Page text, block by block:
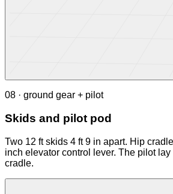
08 · ground gear + pilot
Skids and pilot pod
Two 12 ft skids 4 ft 9 in apart. Hip
inch elevator control lever. The pilot
cradle.